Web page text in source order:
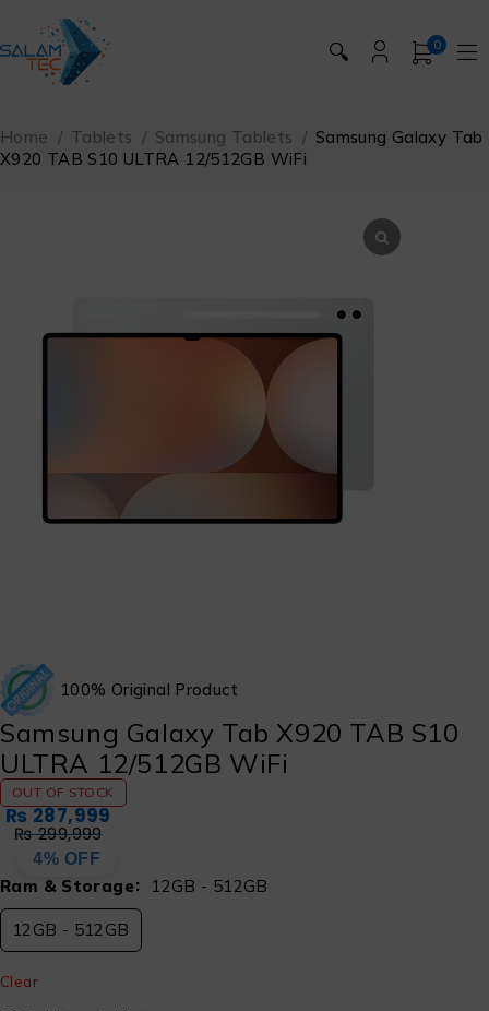
🔍 0
Home / Tablets / Samsung Tablets / Samsung Galaxy Tab
X920 TAB S10 ULTRA 12/512GB WiFi
100% Original Product
Samsung Galaxy Tab X920 TAB S10
ULTRA 12/512GB WiFi
OUT OF STOCK
₨299,999
₨287,999
4% OFF
Ram & Storage 12GB - 512GB
12GB - 512GB
Clear